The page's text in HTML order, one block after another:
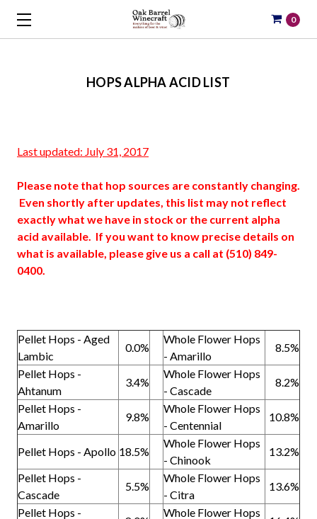
0
HOPS ALPHA ACID LIST
Last updated: July 31, 2017
Please note that hop sources are constantly changing.
Even shortly after updates, this list may not reflect
exactly what we have in stock or the current alpha
acid available. If you want to know precise details on
what is available, please give us a call at (510) 849-
0400.
Pellet Hops - Aged
Lambic
0.0%
Whole Flower Hops
- Amarillo
8.5%
Pellet Hops -
Ahtanum
3.4%
Whole Flower Hops
- Cascade
8.2%
Pellet Hops -
Amarillo
9.8%
Whole Flower Hops
- Centennial
10.8%
Pellet Hops - Apollo 18.5%
Whole Flower Hops
- Chinook
13.2%
Pellet Hops -
Cascade
5.5%
Whole Flower Hops
- Citra
13.6%
Pellet Hops -
Whole Flower Hops